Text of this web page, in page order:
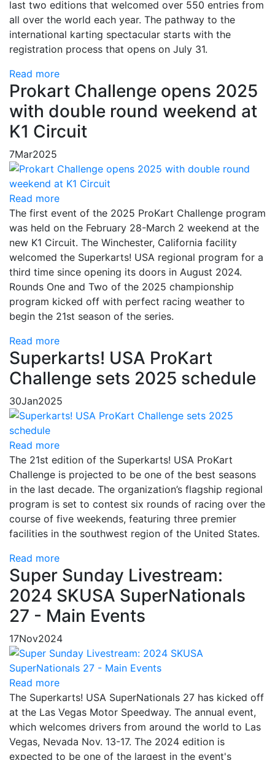
last two editions that welcomed over 550 entries from
all over the world each year. The pathway to the
international karting spectacular starts with the
registration process that opens on July 31.
Read more
Prokart Challenge opens 2025
with double round weekend at
K1 Circuit
7Mar2025
Read more
The first event of the 2025 ProKart Challenge program
was held on the February 28-March 2 weekend at the
new K1 Circuit. The Winchester, California facility
welcomed the Superkarts! USA regional program for a
third time since opening its doors in August 2024.
Rounds One and Two of the 2025 championship
program kicked off with perfect racing weather to
begin the 21st season of the series.
Read more
Superkarts! USA ProKart
Challenge sets 2025 schedule
30Jan2025
Read more
The 21st edition of the Superkarts! USA ProKart
Challenge is projected to be one of the best seasons
in the last decade. The organization’s flagship regional
program is set to contest six rounds of racing over the
course of five weekends, featuring three premier
facilities in the southwest region of the United States.
Read more
Super Sunday Livestream:
2024 SKUSA SuperNationals
27 - Main Events
17Nov2024
Read more
The Superkarts! USA SuperNationals 27 has kicked off
at the Las Vegas Motor Speedway. The annual event,
which welcomes drivers from around the world to Las
Vegas, Nevada Nov. 13-17. The 2024 edition is
expected to be one of the largest in the event's